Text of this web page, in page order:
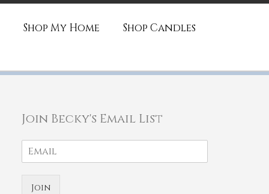
Shop My Home Shop Candles
Join Becky's Email List
Join